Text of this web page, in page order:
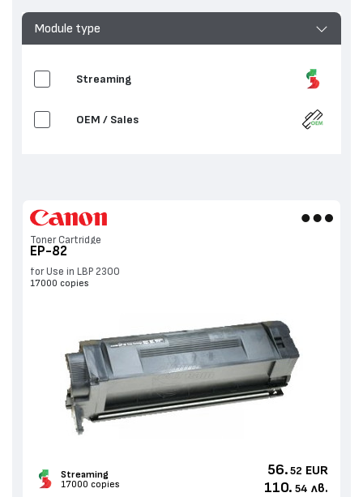
Module type
Streaming
OEM / Sales
Toner Cartridge
EP-82
for Use in LBP 2300
17000 copies
Streaming
17000 copies
56. 52 EUR
110. 54 лв.